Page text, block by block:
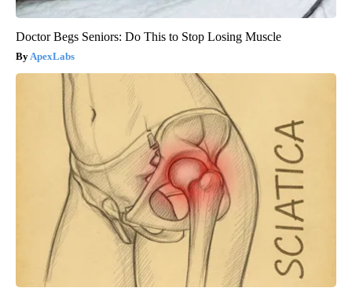
Doctor Begs Seniors: Do This to Stop Losing Muscle
ApexLabs